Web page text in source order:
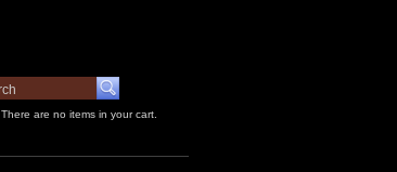
There are no items in your cart.